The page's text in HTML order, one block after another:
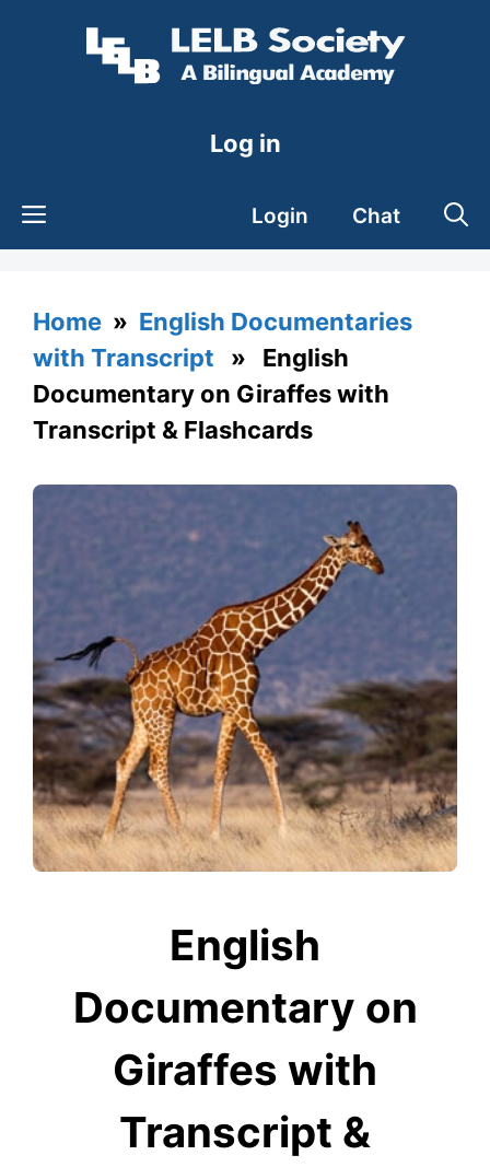
Log in
Login Chat
Home » English Documentaries
with Transcript » English
Documentary on Giraffes with
Transcript & Flashcards
English
Documentary on
Giraffes with
Transcript &